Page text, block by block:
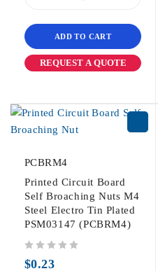
ADD TO CART
REQUEST A QUOTE
PCBRM4
Printed Circuit Board
Self Broaching Nuts M4
Steel Electro Tin Plated
PSM03147 (PCBRM4)
$0.23